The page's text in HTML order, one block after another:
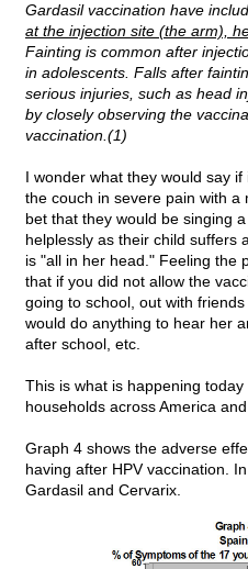
Gardasil vaccination have
at the injection site (the arm),
Fainting is common after
in adolescents. Falls after
serious injuries, such as head
by closely observing the
vaccination.(1)
I wonder what they would say
the couch in severe pain with a
bet that they would be singing
helplessly as their child suffers
is "all in her head." Feeling the
that if you did not allow the
going to school, out with
would do anything to hear her
after school, etc.
This is what is happening
households across America and
Graph 4 shows the adverse
having after HPV vaccination.
Gardasil and Cervarix.